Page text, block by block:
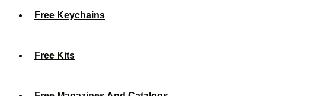
Free Keychains
Free Kits